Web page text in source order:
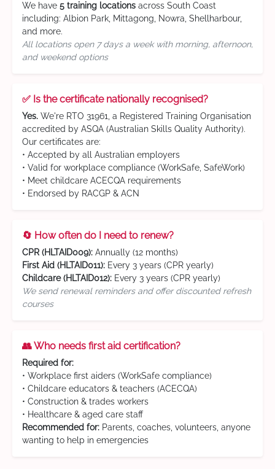
We have 5 training locations across South Coast
including: Albion Park, Mittagong, Nowra, Shellharbour,
and more.
All locations open 7 days a week with morning, afternoon,
and weekend options
✅ Is the certificate nationally recognised?
Yes. We're RTO 31961, a Registered Training Organisation
accredited by ASQA (Australian Skills Quality Authority).
Our certificates are:
• Accepted by all Australian employers
• Valid for workplace compliance (WorkSafe, SafeWork)
• Meet childcare ACECQA requirements
• Endorsed by RACGP & ACN
🔄 How often do I need to renew?
CPR (HLTAID009): Annually (12 months)
First Aid (HLTAID011): Every 3 years (CPR yearly)
Childcare (HLTAID012): Every 3 years (CPR yearly)
We send renewal reminders and offer discounted refresh
courses
👥 Who needs first aid certification?
Required for:
• Workplace first aiders (WorkSafe compliance)
• Childcare educators & teachers (ACECQA)
• Construction & trades workers
• Healthcare & aged care staff
Recommended for: Parents, coaches, volunteers, anyone
wanting to help in emergencies